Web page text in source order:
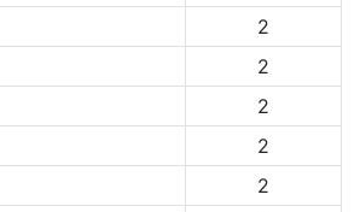
2
2
2
2
2